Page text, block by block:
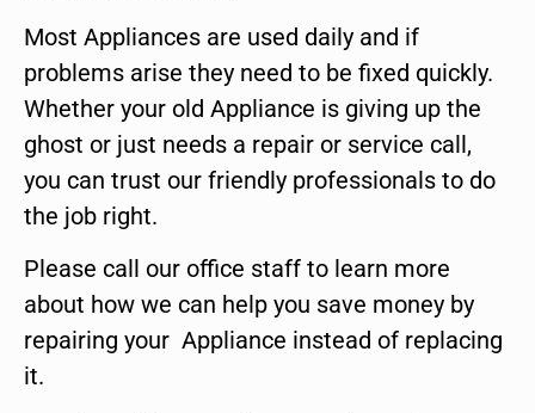
Most Appliances are used daily and if
problems arise they need to be fixed quickly.
Whether your old Appliance is giving up the
ghost or just needs a repair or service call,
you can trust our friendly professionals to do
the job right.
Please call our office staff to learn more
about how we can help you save money by
repairing your Appliance instead of replacing
it.